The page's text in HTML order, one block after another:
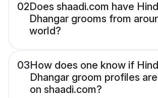
02Does shaadi.com have
Dhangar grooms from
world?
03How does one know if
Dhangar groom profiles
on shaadi.com?